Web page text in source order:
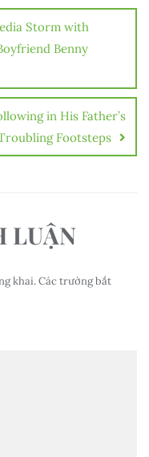
Storm with
Benny
in His Father’s
Footsteps
LUẬN
khai.Các trường bắt